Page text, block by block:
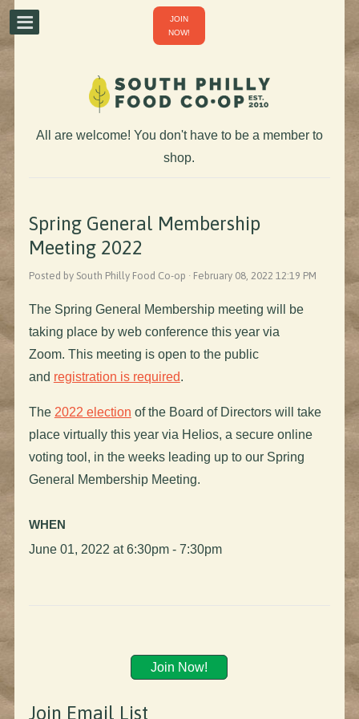
JOIN
NOW!
All are welcome! You don't have to be a member to
shop.
Spring General Membership
Meeting 2022
Posted by South Philly Food Co-op · February 08, 2022 12:19 PM
The Spring General Membership meeting will be
taking place by web conference this year via
Zoom. This meeting is open to the public
and registration is required.
The 2022 election of the Board of Directors will take
place virtually this year via Helios, a secure online
voting tool, in the weeks leading up to our Spring
General Membership Meeting.
WHEN
June 01, 2022 at 6:30pm - 7:30pm
Join Now!
Join Email List